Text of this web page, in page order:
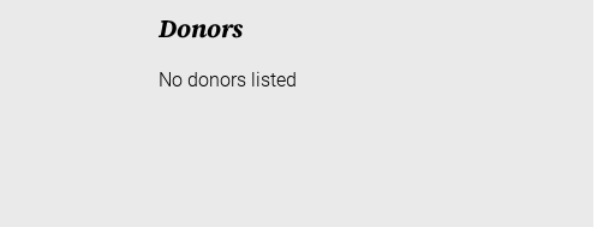
Donors
No donors listed